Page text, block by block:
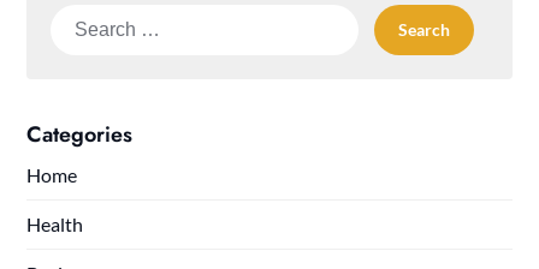
Search
Categories
Home
Health